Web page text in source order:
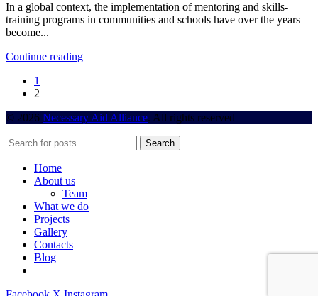
In a global context, the implementation of mentoring and skills-
training programs in communities and schools have over the years
become...
Continue reading
1
2
© 2026 Necessary Aid Alliance. All rights reserved
Search
Home
About us
Team
What we do
Projects
Gallery
Contacts
Blog